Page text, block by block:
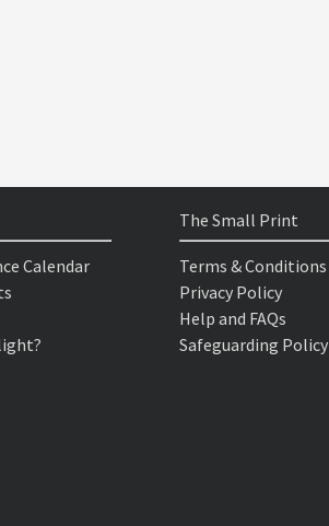
Calendar
The Small Print
Terms & Conditions
Privacy Policy
Help and FAQs
Safeguarding Policy